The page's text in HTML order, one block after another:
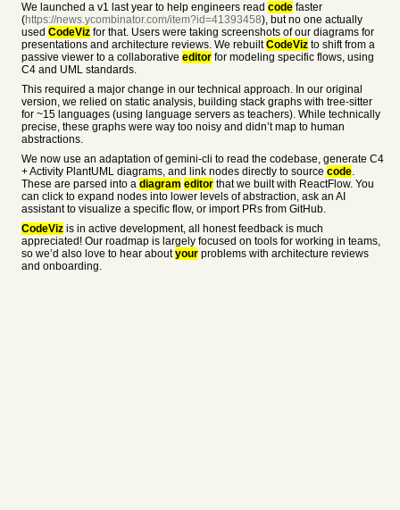
We launched a v1 last year to help engineers read code faster
(https://news.ycombinator.com/item?id=41393458), but no one actually
used CodeViz for that. Users were taking screenshots of our diagrams for
presentations and architecture reviews. We rebuiltCodeViz to shift from a
passive viewer to a collaborative editor for modeling specific flows, using
C4 and UML standards.
This required a major change in our technical approach. In our original
version, we relied on static analysis, building stack graphs with tree-sitter
for ~15 languages (using language servers as teachers). While technically
precise, these graphs were way too noisy and didn’t map to human
abstractions.
We now use an adaptation of gemini-cli to read the codebase, generate C4
+ Activity PlantUML diagrams, and link nodes directly to source code.
These are parsed into a diagram editor that we built with ReactFlow. You
can click to expand nodes into lower levels of abstraction, ask an AI
assistant to visualize a specific flow, or import PRs from GitHub.
CodeViz is in active development, all honest feedback is much
appreciated! Our roadmap is largely focused on tools for working in teams,
so we’d also love to hear aboutyour problems with architecture reviews
and onboarding.